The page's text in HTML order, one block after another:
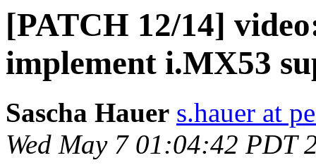
[PATCH 12/14]
implement i.MX53
Sascha Hauer s.hauer at
Wed May 7 01:04:42 PDT